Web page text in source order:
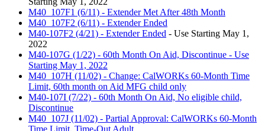
M40_107F1 (6/11) - Extender Met After 48th Month
M40_107F2 (6/11) - Extender Ended
M40-107F2 (4/21) - Extender Ended - Use Starting May 1,
2022
M40-107G (1/22) - 60th Month On Aid, Discontinue - Use
Starting May 1, 2022
M40_107H (11/02) - Change: CalWORKs 60-Month Time
Limit, 60th month on Aid MFG child only
M40-107I (7/22) - 60th Month On Aid, No eligible child,
Discontinue
M40_107J (11/02) - Partial Approval: CalWORKs 60-Month